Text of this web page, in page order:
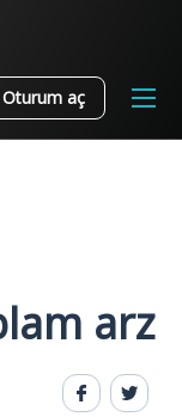
Oturum aç
arz